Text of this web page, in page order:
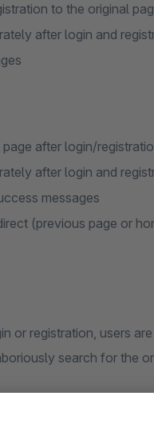
to the original
after login and
after login/
after login and
messages
(previous page or
or registration, users
search for the